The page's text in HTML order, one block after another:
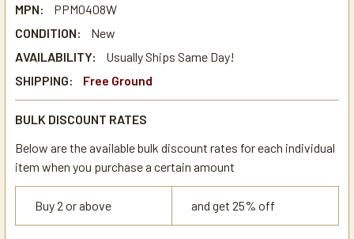
MPN:
PPM0408W
CONDITION:
New
AVAILABILITY:
Usually Ships Same Day!
SHIPPING:
Free Ground
BULK DISCOUNT RATES
Below are the available bulk discount rates for each individual
item when you purchase a certain amount
Buy 2 or above and get 25% off